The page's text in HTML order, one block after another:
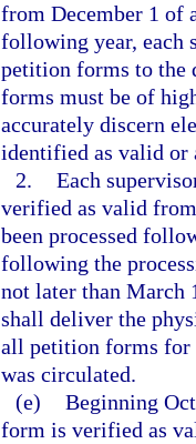
from December 1 of
following year, each
petition forms to the
forms must be of
accurately discern
identified as valid or
2. Each
verified as valid
been processed
following the
not later than March
shall deliver the
all petition forms for
was circulated.
(e) Beginning
form is verified as